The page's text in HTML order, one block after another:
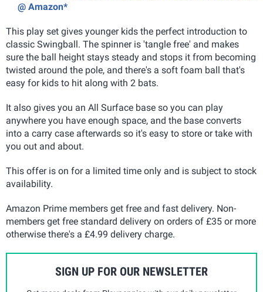
@ Amazon*
This play set gives younger kids the perfect introduction to
classic Swingball. The spinner is 'tangle free' and makes
sure the ball height stays steady and stops it from becoming
twisted around the pole, and there's a soft foam ball that's
easy for kids to hit along with 2 bats.
It also gives you an All Surface base so you can play
anywhere you have enough space, and the base converts
into a carry case afterwards so it's easy to store or take with
you out and about.
This offer is on for a limited time only and is subject to stock
availability.
Amazon Prime members get free and fast delivery. Non-
members get free standard delivery on orders of £35 or more
otherwise there's a £4.99 delivery charge.
SIGN UP FOR OUR NEWSLETTER